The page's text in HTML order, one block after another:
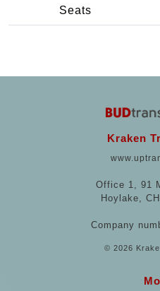
Seats
Kraken
Office 1, 91
Hoylake,
Company
© 2026